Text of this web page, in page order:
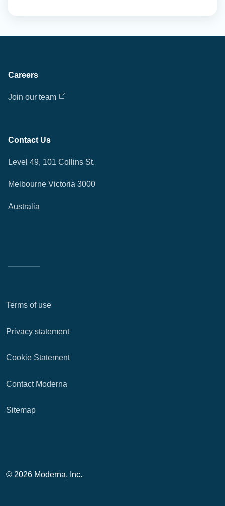
Careers
Join our team
Contact Us
Level 49, 101 Collins St.
Melbourne Victoria 3000
Australia
Terms of use
Privacy statement
Cookie Statement
Contact Moderna
Sitemap
© 2026 Moderna, Inc.